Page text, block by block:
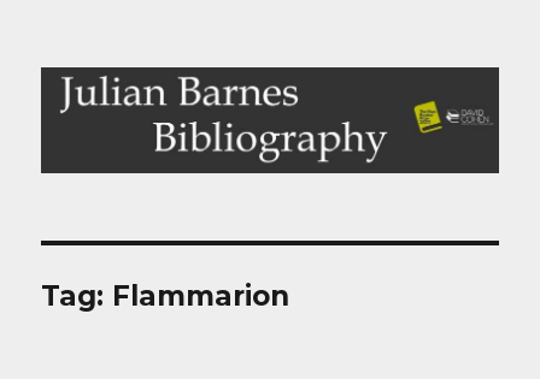
Julian Barnes Bibliography
Tag: Flammarion